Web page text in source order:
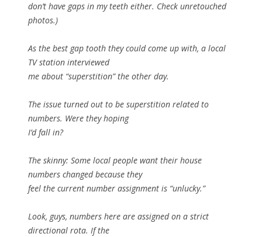
don’t have gaps in my teeth either. Check unretouched
photos.)
As the best gap tooth they could come up with, a local
TV station interviewed
me about “superstition” the other day.
The issue turned out to be superstition related to
numbers. Were they hoping
I’d fall in?
The skinny: Some local people want their house
numbers changed because they
feel the current number assignment is “unlucky.”
Look, guys, numbers here are assigned on a strict
directional rota. If the